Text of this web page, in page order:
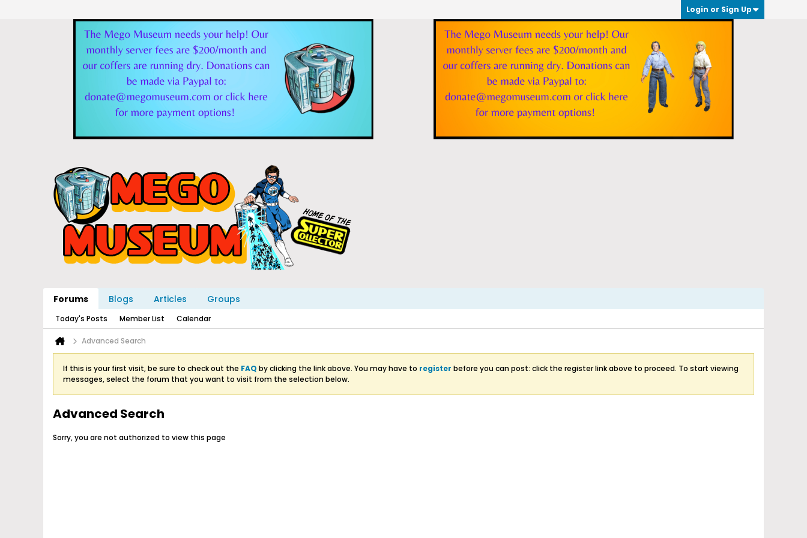
Login or Sign Up
Forums Blogs Articles Groups
Today's Posts Member List Calendar
Advanced Search
If this is your first visit, be sure to check out the FAQ by clicking the link above. You may have to register before you can post: click the register link above to proceed. To start viewing
messages, select the forum that you want to visit from the selection below.
Advanced Search
Sorry, you are not authorized to view this page